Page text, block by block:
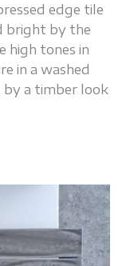
edge tile
bright by the
high tones in
in a washed
by a timber look